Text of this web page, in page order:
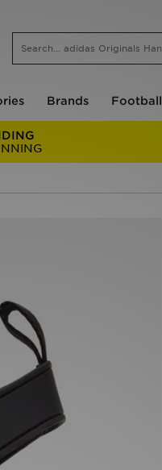
Brands Football